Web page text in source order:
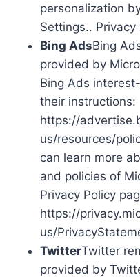
personalization
Settings.. Privacy
Bing AdsBing
provided by
Bing Ads
their instructions:
https://
us/resources/
can learn more
and policies of
Privacy Policy
https://
us/
TwitterTwitter
provided by